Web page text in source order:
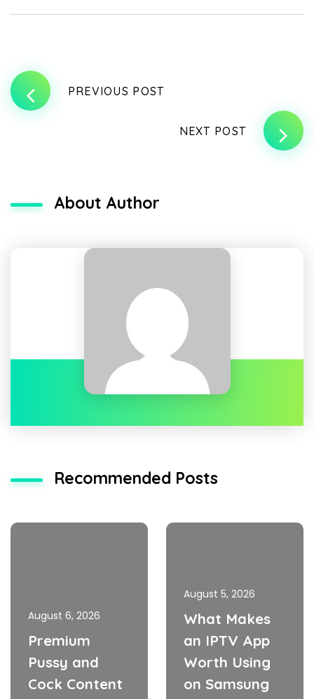
PREVIOUS POST
NEXT POST
About Author
Recommended Posts
August 6, 2026
Premium
Pussy and
Cock Content
August 5, 2026
What Makes
an IPTV App
Worth Using
on Samsung